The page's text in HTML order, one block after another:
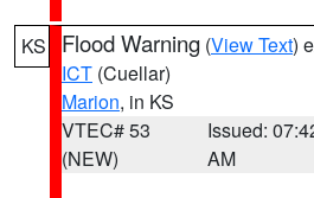
KS Flood Warning (View Text)
ICT (Cuellar)
Marion, in KS
VTEC# 53
(NEW)
Issued:
AM